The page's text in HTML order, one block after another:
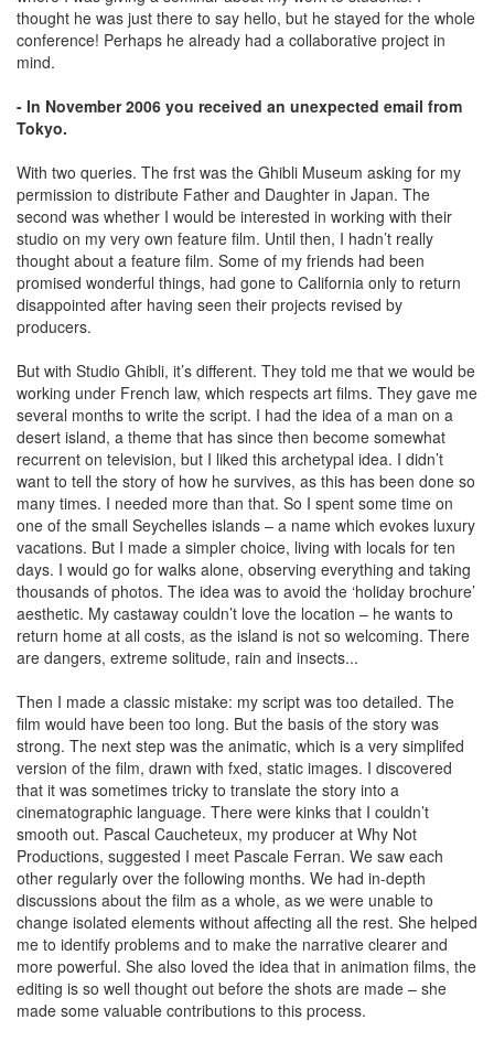
thought he was just there to say hello, but he stayed for the whole
conference! Perhaps he already had a collaborative project in
mind.
- In November 2006 you received an unexpected email from
Tokyo.
With two queries. The frst was the Ghibli Museum asking for my
permission to distribute Father and Daughter in Japan. The
second was whether I would be interested in working with their
studio on my very own feature film. Until then, I hadn’t really
thought about a feature film. Some of my friends had been
promised wonderful things, had gone to California only to return
disappointed after having seen their projects revised by
producers.
But with Studio Ghibli, it’s different. They told me that we would be
working under French law, which respects art films. They gave me
several months to write the script. I had the idea of a man on a
desert island, a theme that has since then become somewhat
recurrent on television, but I liked this archetypal idea. I didn’t
want to tell the story of how he survives, as this has been done so
many times. I needed more than that. So I spent some time on
one of the small Seychelles islands – a name which evokes luxury
vacations. But I made a simpler choice, living with locals for ten
days. I would go for walks alone, observing everything and taking
thousands of photos. The idea was to avoid the ‘holiday brochure’
aesthetic. My castaway couldn’t love the location – he wants to
return home at all costs, as the island is not so welcoming. There
are dangers, extreme solitude, rain and insects...
Then I made a classic mistake: my script was too detailed. The
film would have been too long. But the basis of the story was
strong. The next step was the animatic, which is a very simplifed
version of the film, drawn with fxed, static images. I discovered
that it was sometimes tricky to translate the story into a
cinematographic language. There were kinks that I couldn’t
smooth out. Pascal Caucheteux, my producer at Why Not
Productions, suggested I meet Pascale Ferran. We saw each
other regularly over the following months. We had in-depth
discussions about the film as a whole, as we were unable to
change isolated elements without affecting all the rest. She helped
me to identify problems and to make the narrative clearer and
more powerful. She also loved the idea that in animation films, the
editing is so well thought out before the shots are made – she
made some valuable contributions to this process.